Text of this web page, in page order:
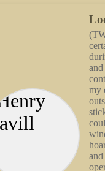
we
our
his
my